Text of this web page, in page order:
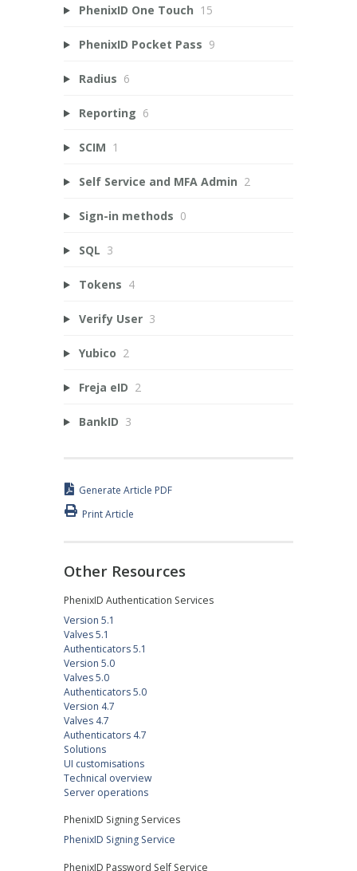
PhenixID One Touch 15
PhenixID Pocket Pass 9
Radius 6
Reporting 6
SCIM 1
Self Service and MFA Admin 2
Sign-in methods 0
SQL 3
Tokens 4
Verify User 3
Yubico 2
Freja eID 2
BankID 3
Generate Article PDF
Print Article
Other Resources
PhenixID Authentication Services
Version 5.1
Valves 5.1
Authenticators 5.1
Version 5.0
Valves 5.0
Authenticators 5.0
Version 4.7
Valves 4.7
Authenticators 4.7
Solutions
UI customisations
Technical overview
Server operations
PhenixID Signing Services
PhenixID Signing Service
PhenixID Password Self Service